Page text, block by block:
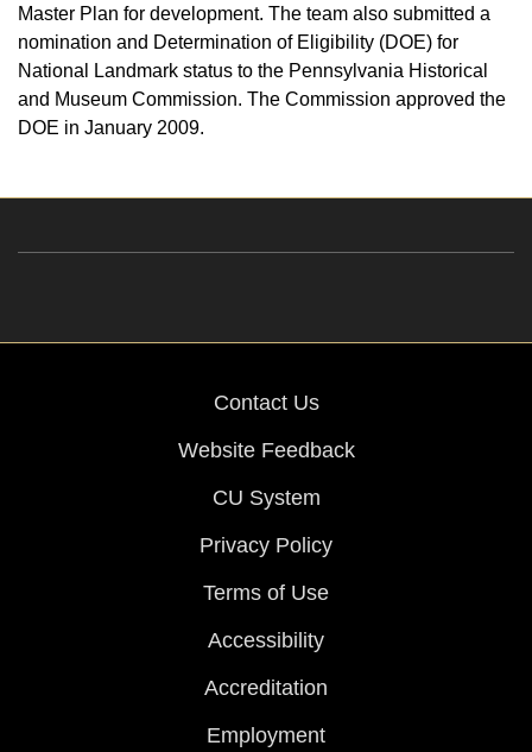
Master Plan for development. The team also submitted a
nomination and Determination of Eligibility (DOE) for
National Landmark status to the Pennsylvania Historical
and Museum Commission. The Commission approved the
DOE in January 2009.
Contact Us
Website Feedback
CU System
Privacy Policy
Terms of Use
Accessibility
Accreditation
Employment